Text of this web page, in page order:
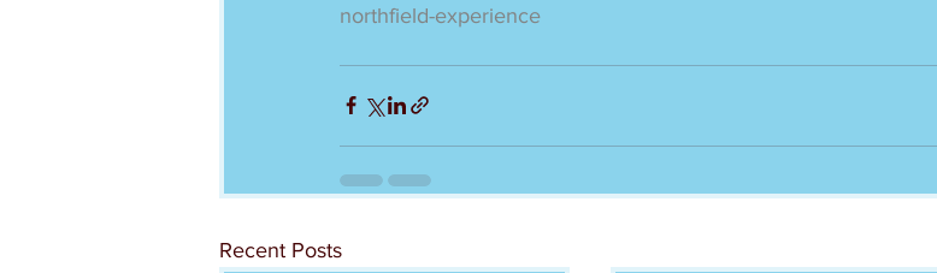
northfield-experience
Recent Posts